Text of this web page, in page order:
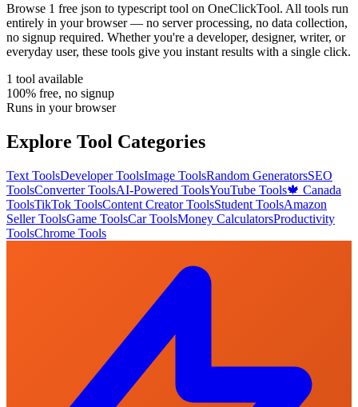
Browse 1 free json to typescript tool on OneClickTool. All tools run
entirely in your browser — no server processing, no data collection,
no signup required. Whether you're a developer, designer, writer, or
everyday user, these tools give you instant results with a single click.
1 tool available
100% free, no signup
Runs in your browser
Explore Tool Categories
Text ToolsDeveloper ToolsImage ToolsRandom GeneratorsSEO
ToolsConverter ToolsAI-Powered ToolsYouTube Tools🍁 Canada
ToolsTikTok ToolsContent Creator ToolsStudent ToolsAmazon
Seller ToolsGame ToolsCar ToolsMoney CalculatorsProductivity
ToolsChrome Tools